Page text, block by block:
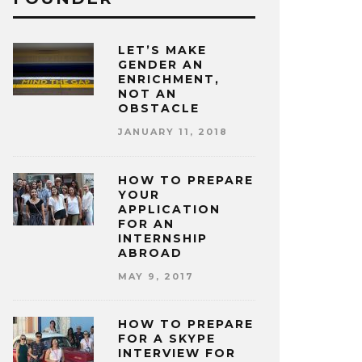
LET’S MAKE
GENDER AN
ENRICHMENT,
NOT AN
OBSTACLE
JANUARY 11, 2018
HOW TO PREPARE
YOUR
APPLICATION
FOR AN
INTERNSHIP
ABROAD
MAY 9, 2017
HOW TO PREPARE
FOR A SKYPE
INTERVIEW FOR